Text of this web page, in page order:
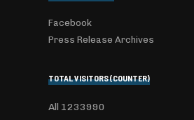
Facebook
Press Release Archives
TOTAL VISITORS (COUNTER)
All 1233990